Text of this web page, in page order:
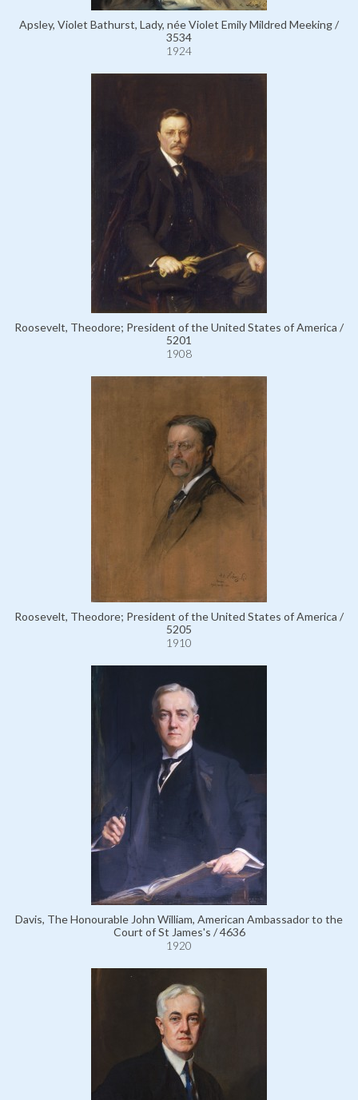
Apsley, Violet Bathurst, Lady, née Violet Emily Mildred Meeking /
3534
1924
Roosevelt, Theodore; President of the United States of America /
5201
1908
Roosevelt, Theodore; President of the United States of America /
5205
1910
Davis, The Honourable John William, American Ambassador to the
Court of St James's / 4636
1920